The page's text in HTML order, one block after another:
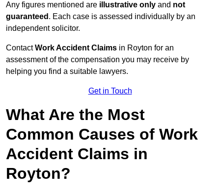
Any figures mentioned are illustrative only and not
guaranteed . Each case is assessed individually by an
independent solicitor.
ContactWork Accident Claims in Royton for an
assessment of the compensation you may receive by
helping you find a suitable lawyers.
Get in Touch
What Are the Most
Common Causes of Work
Accident Claims in
Royton?